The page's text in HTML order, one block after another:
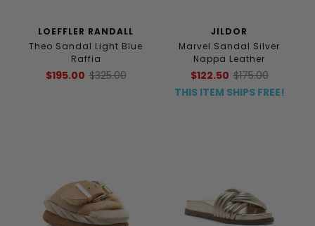
LOEFFLER RANDALL
Theo Sandal Light Blue
Raffia
$195.00 $325.00
JILDOR
Marvel Sandal Silver
Nappa Leather
$122.50 $175.00
THIS ITEM SHIPS FREE!